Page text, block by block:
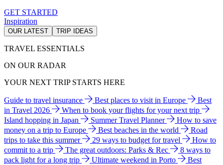
GET STARTED
Inspiration
OUR LATEST TRIP IDEAS
TRAVEL ESSENTIALS
ON OUR RADAR
YOUR NEXT TRIP STARTS HERE
Guide to travel insurance Best places to visit in Europe
Best
in Travel 2026
When to book your flights for your next trip
Island hopping in Japan
Summer Travel Planner
How to save
money on a trip to Europe
Best beaches in the world
Road
trips to take this summer
29 ways to budget for travel
How to
commit to a trip
The great outdoors: Parks & Rec
8 ways to
pack light for a long trip
Ultimate weekend in Porto
Best